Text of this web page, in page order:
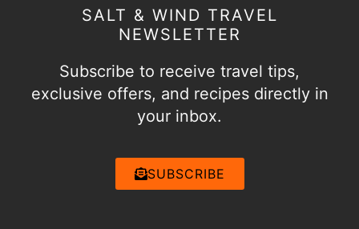
SALT & WIND TRAVEL
NEWSLETTER
Subscribe to receive travel tips,
exclusive offers, and recipes directly in
your inbox.
SUBSCRIBE